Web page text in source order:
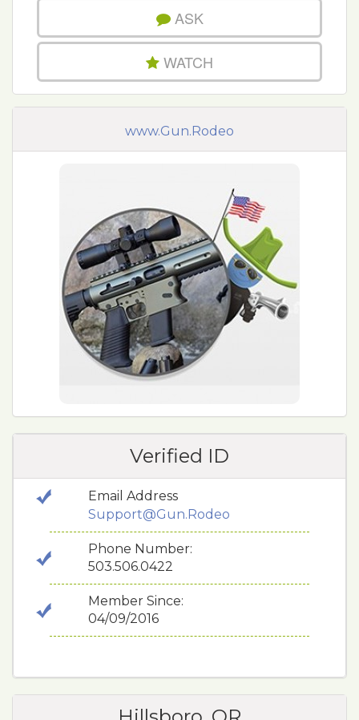
ASK
WATCH
www.Gun.Rodeo
Verified ID
Email Address
Support@Gun.Rodeo
Phone Number:
503.506.0422
Member Since:
04/09/2016